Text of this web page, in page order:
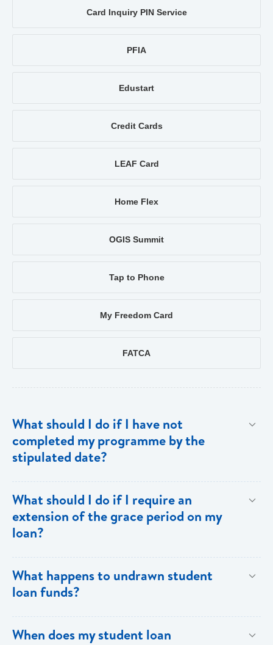
Card Inquiry PIN Service
PFIA
Edustart
Credit Cards
LEAF Card
Home Flex
OGIS Summit
Tap to Phone
My Freedom Card
FATCA
What should I do if I have not
completed my programme by the
stipulated date?
provide documentation from your school indicating the
expected date of completion in order to facilitate an
What should I do if I require an
extension of the grace period on my
loan?
relevant documentation (enrollment/acceptance
granted, the guarantors and/or sureties must sign
What happens to undrawn student
loan funds?
When does my student loan